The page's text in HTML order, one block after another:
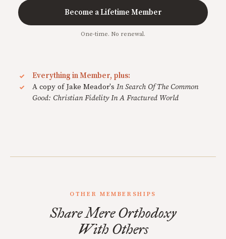
Become a Lifetime Member
One-time. No renewal.
Everything in Member, plus:
A copy of Jake Meador's In Search Of The Common
Good: Christian Fidelity In A Fractured World
OTHER MEMBERSHIPS
Share Mere Orthodoxy
With Others